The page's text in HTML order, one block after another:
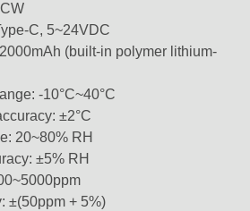
C, 5~24VDC
(built-in polymer lithium-
-10°C~40°C
±2°C
20~80% RH
±5% RH
±(50ppm + 5%)